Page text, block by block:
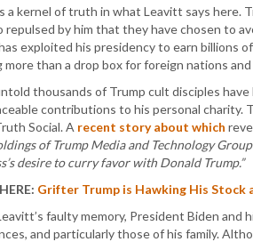
a kernel of truth in what Leavitt says here.
repulsed by him that they have chosen to
exploited his presidency to earn billions
more than a drop box for foreign nations
thousands of Trump cult disciples
contributions to his personal
Social. A recent story about which
of Trump Media and Technology
desire to curry favor with Donald Trump.”
Grifter Trump is Hawking His Stock
faulty memory, President Biden
and particularly those of his family.